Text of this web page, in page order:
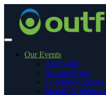
Our Events
All Events
Season Ticket
Coaching Courses
Medals &